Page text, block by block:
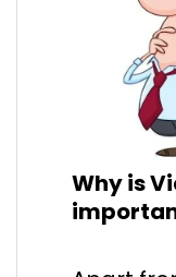
Why is